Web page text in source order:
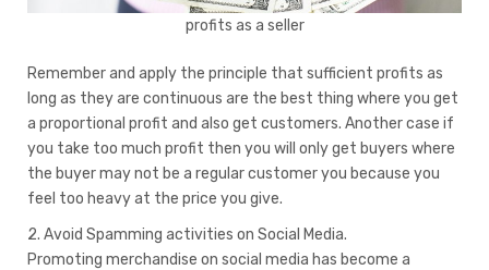
profits as a seller
Remember and apply the principle that sufficient profits as
long as they are continuous are the best thing where you get
a proportional profit and also get customers. Another case if
you take too much profit then you will only get buyers where
the buyer may not be a regular customer you because you
feel too heavy at the price you give.
2. Avoid Spamming activities on Social Media.
Promoting merchandise on social media has become a